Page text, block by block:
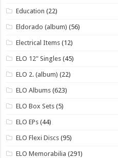
Education (22)
Eldorado (album) (56)
Electrical Items (12)
ELO 12" Singles (45)
ELO 2. (album) (22)
ELO Albums (623)
ELO Box Sets (5)
ELO EPs (44)
ELO Flexi Discs (95)
ELO Memorabilia (291)